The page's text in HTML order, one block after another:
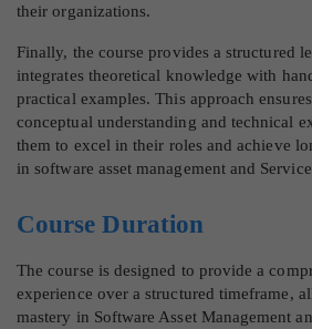
their organizations.
Finally, the course provides a structured
integrates theoretical knowledge with
practical examples. This approach
conceptual understanding and technical
them to excel in their roles and achieve
in software asset management and
Course Duration
The course is designed to provide a
experience over a structured timeframe,
mastery in Software Asset Management